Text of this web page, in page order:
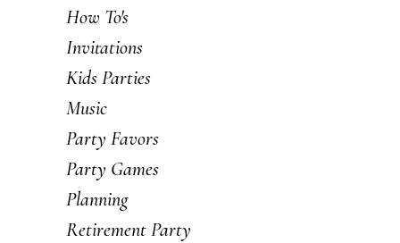
How To's
Invitations
Kids Parties
Music
Party Favors
Party Games
Planning
Retirement Party